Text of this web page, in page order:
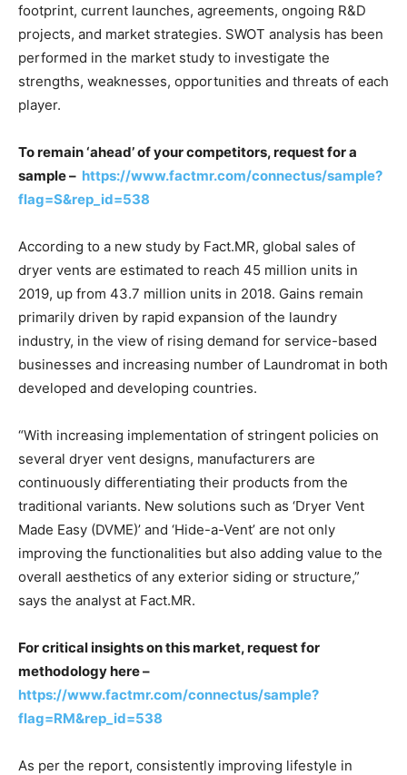
footprint, current launches, agreements, ongoing R&D
projects, and market strategies. SWOT analysis has been
performed in the market study to investigate the
strengths, weaknesses, opportunities and threats of each
player.
To remain ‘ahead’ of your competitors, request for a
sample – https://www.factmr.com/connectus/sample?
flag=S&rep_id=538
According to a new study by Fact.MR, global sales of
dryer vents are estimated to reach 45 million units in
2019, up from 43.7 million units in 2018. Gains remain
primarily driven by rapid expansion of the laundry
industry, in the view of rising demand for service-based
businesses and increasing number of Laundromat in both
developed and developing countries.
“With increasing implementation of stringent policies on
several dryer vent designs, manufacturers are
continuously differentiating their products from the
traditional variants. New solutions such as ‘Dryer Vent
Made Easy (DVME)’ and ‘Hide-a-Vent’ are not only
improving the functionalities but also adding value to the
overall aesthetics of any exterior siding or structure,”
says the analyst at Fact.MR.
For critical insights on this market, request for
methodology here –
https://www.factmr.com/connectus/sample?
flag=RM&rep_id=538
As per the report, consistently improving lifestyle in